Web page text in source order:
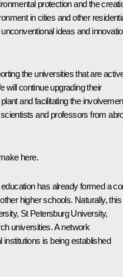
protection and the
in cities and other
ideas and
the universities that are
will continue upgrading their
and facilitating the
and professors from
here.
has already formed a
higher schools. Naturally, this
St Petersburg University,
universities. A network
is being established